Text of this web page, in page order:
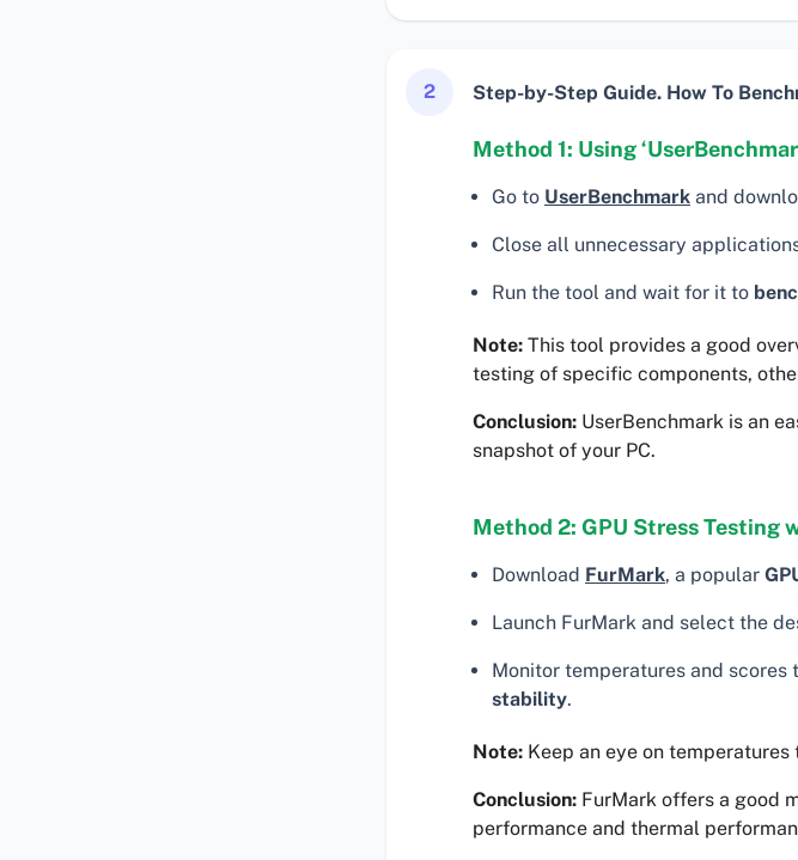
2 Step-by-Step Guide. How To
Method 1: Using
Go to UserBenchmark and
Close all unnecessary
Run the tool and wait for it to
Note: This tool provides a good
testing of specific components,
Conclusion: UserBenchmark is an
snapshot of your PC.
Method 2: GPU Stress Testing
Download FurMark, a popular
Launch FurMark and select the
Monitor temperatures and scores
stability.
Note: Keep an eye on
Conclusion: FurMark offers a good
performance and thermal